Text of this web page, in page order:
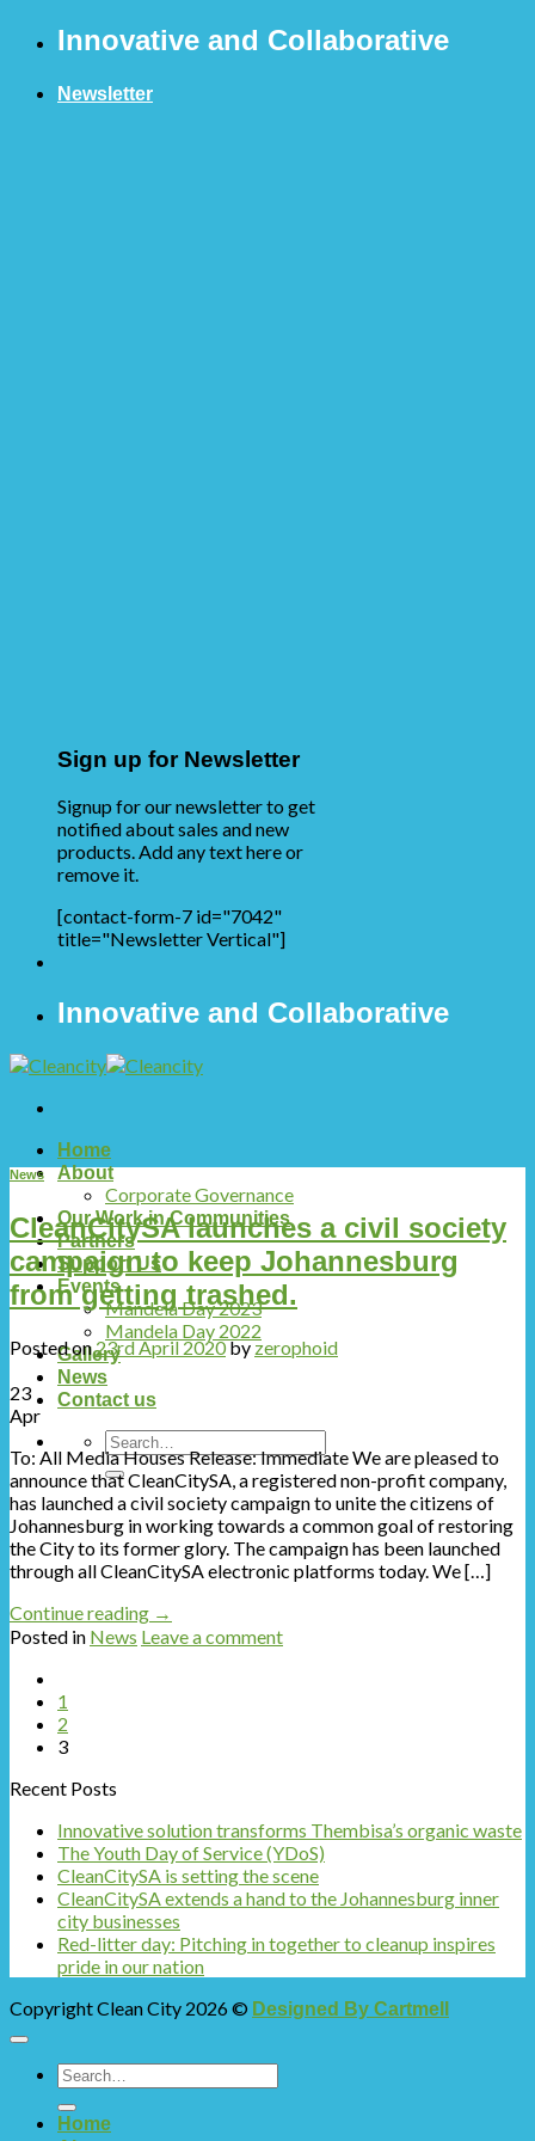
Innovative and Collaborative
Newsletter
Sign up for Newsletter
Signup for our newsletter to get
notified about sales and new
products. Add any text here or
remove it.
[contact-form-7 id="7042"
title="Newsletter Vertical"]
Innovative and Collaborative
Home
About
Corporate Governance
Our Work in Communities
Partners
Support Us
Events
Mandela Day 2023
Mandela Day 2022
Gallery
News
Contact us
News
CleanCitySA launches a civil society
campaign to keep Johannesburg
from getting trashed.
Posted on23rd April 2020byzerophoid
23
Apr
To: All Media Houses Release: Immediate We are pleased to
announce that CleanCitySA, a registered non-profit company,
has launched a civil society campaign to unite the citizens of
Johannesburg in working towards a common goal of restoring
the City to its former glory. The campaign has been launched
through all CleanCitySA electronic platforms today. We […]
Continue reading →
Posted in News Leave a comment
1
2
3
Recent Posts
Innovative solution transforms Thembisa’s organic waste
The Youth Day of Service (YDoS)
CleanCitySA is setting the scene
CleanCitySA extends a hand to the Johannesburg inner
city businesses
Red-litter day: Pitching in together to cleanup inspires
pride in our nation
Copyright Clean City 2026 © Designed By Cartmell
Home